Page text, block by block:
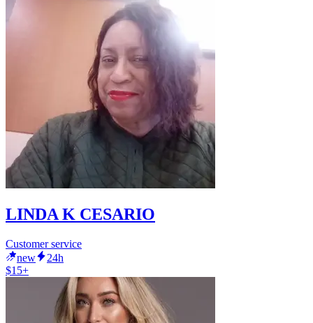
LINDA K CESARIO
Customer service
new
24h
$15+